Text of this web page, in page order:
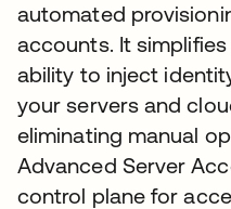
automated
accounts. It
ability to inject
your servers and
eliminating manual
Advanced Server
control plane for